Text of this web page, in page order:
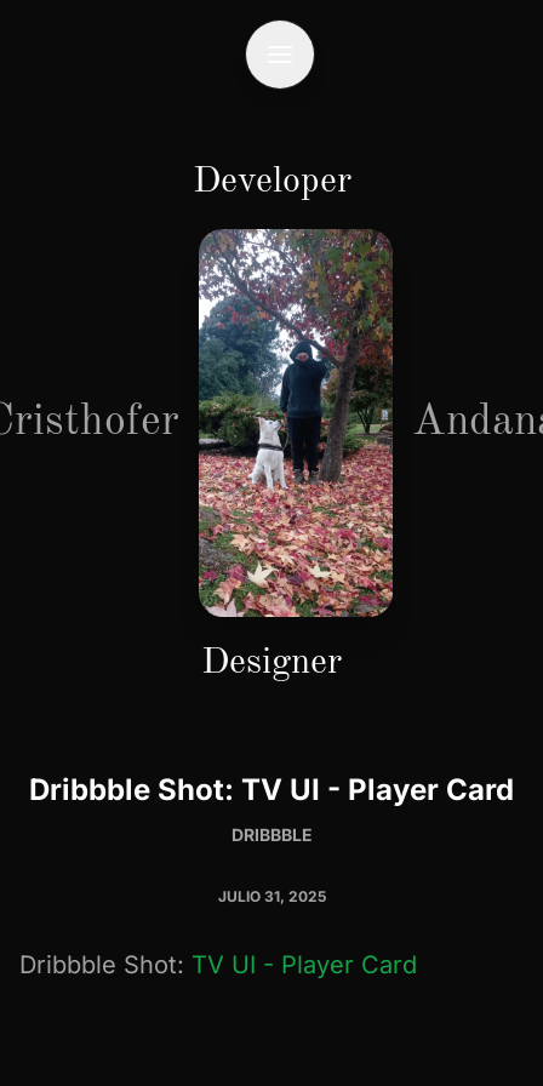
Developer
Designer
Dribbble Shot: TV UI - Player Card
DRIBBBLE
JULIO 31, 2025
Dribbble Shot: TV UI - Player Card